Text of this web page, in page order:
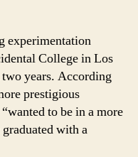
experimentation
College in Los
years. According
prestigious
to be in a more
with a